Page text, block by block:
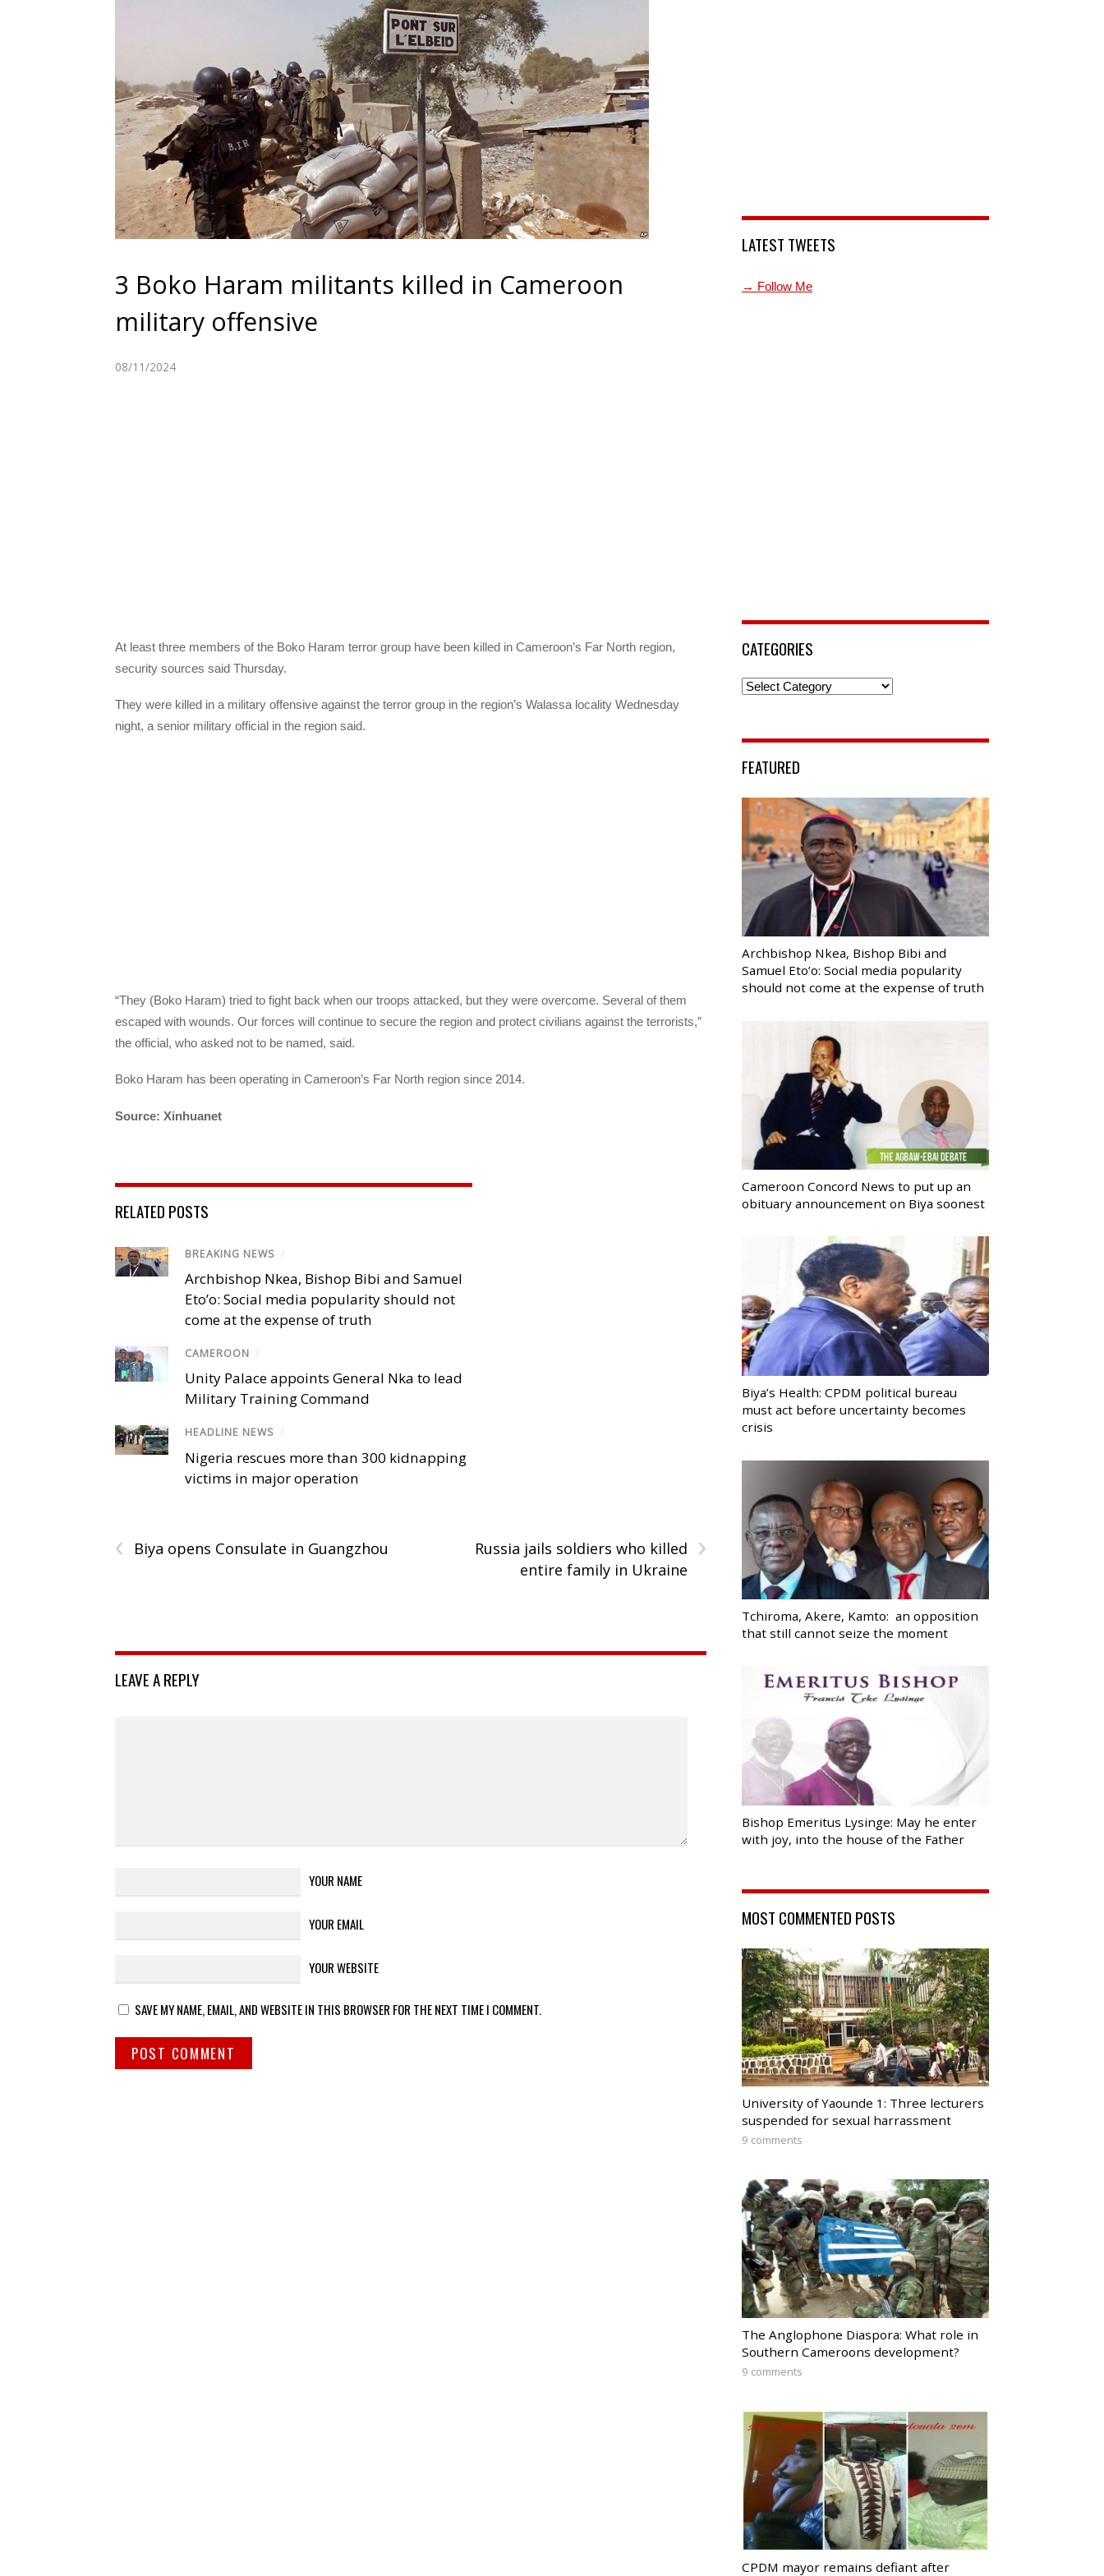
3 Boko Haram militants killed in Cameroon
military offensive
08/11/2024
At least three members of the Boko Haram terror group have been killed in Cameroon’s Far North region,
security sources said Thursday.
They were killed in a military offensive against the terror group in the region’s Walassa locality Wednesday
night, a senior military official in the region said.
“They (Boko Haram) tried to fight back when our troops attacked, but they were overcome. Several of them
escaped with wounds. Our forces will continue to secure the region and protect civilians against the terrorists,”
the official, who asked not to be named, said.
Boko Haram has been operating in Cameroon’s Far North region since 2014.
Source: Xinhuanet
RELATED POSTS
BREAKING NEWS /
Archbishop Nkea, Bishop Bibi and Samuel
Eto’o: Social media popularity should not
come at the expense of truth
CAMEROON /
Unity Palace appoints General Nka to lead
Military Training Command
HEADLINE NEWS /
Nigeria rescues more than 300 kidnapping
victims in major operation
‹ Biya opens Consulate in Guangzhou ›
Russia jails soldiers who killed
entire family in Ukraine
LEAVE A REPLY
YOUR NAME
YOUR EMAIL
YOUR WEBSITE
SAVE MY NAME, EMAIL, AND WEBSITE IN THIS BROWSER FOR THE NEXT TIME I COMMENT.
LATEST TWEETS
→ Follow Me
CATEGORIES
Categories
FEATURED
Archbishop Nkea, Bishop Bibi and
Samuel Eto’o: Social media popularity
should not come at the expense of truth
Cameroon Concord News to put up an
obituary announcement on Biya soonest
Biya’s Health: CPDM political bureau
must act before uncertainty becomes
crisis
Tchiroma, Akere, Kamto: an opposition
that still cannot seize the moment
Bishop Emeritus Lysinge: May he enter
with joy, into the house of the Father
MOST COMMENTED POSTS
University of Yaounde 1: Three lecturers
suspended for sexual harrassment
9 comments
The Anglophone Diaspora: What role in
Southern Cameroons development?
9 comments
CPDM mayor remains defiant after